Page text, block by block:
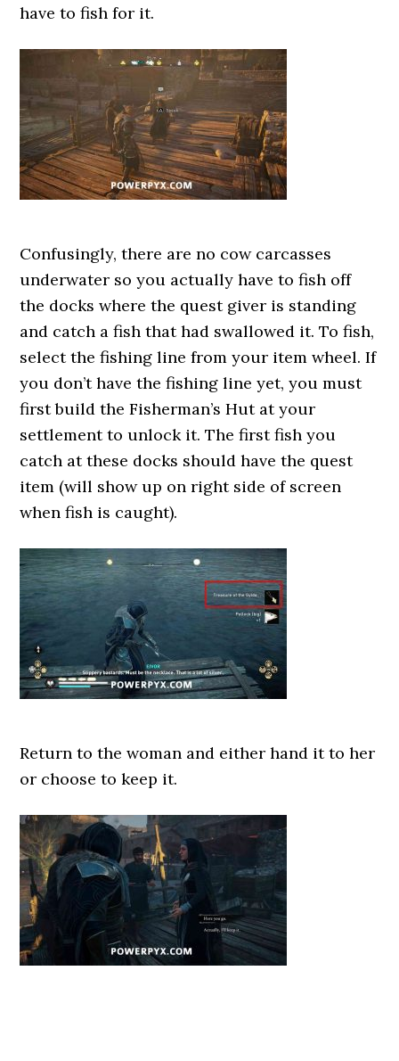
have to fish for it.
Confusingly, there are no cow carcasses
underwater so you actually have to fish off
the docks where the quest giver is standing
and catch a fish that had swallowed it. To fish,
select the fishing line from your item wheel. If
you don’t have the fishing line yet, you must
first build the Fisherman’s Hut at your
settlement to unlock it. The first fish you
catch at these docks should have the quest
item (will show up on right side of screen
when fish is caught).
Return to the woman and either hand it to her
or choose to keep it.